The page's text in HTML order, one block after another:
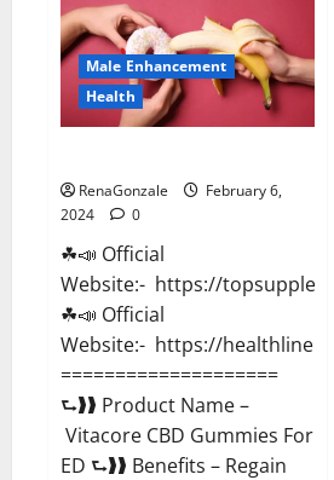
Gummies
Reviews
effects
Update?
Male Enhancement
Health
RenaGonzale
February 6,
2024
0
☘📣 Official
Website:- https://
☘📣 Official
Website:- https://
====================
⮑❱❱ Product Name –
Vitacore CBD Gummies For
ED ⮑❱❱ Benefits – Regain